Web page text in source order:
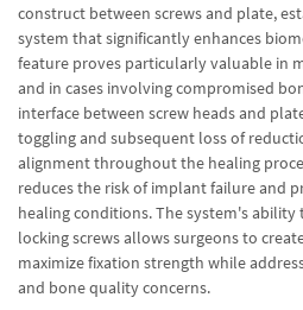
construct between screws and plate,
system that significantly enhances
feature proves particularly valuable in
and in cases involving compromised
interface between screw heads and
toggling and subsequent loss of
alignment throughout the healing
reduces the risk of implant failure and
healing conditions. The system's
locking screws allows surgeons to
maximize fixation strength while
and bone quality concerns.